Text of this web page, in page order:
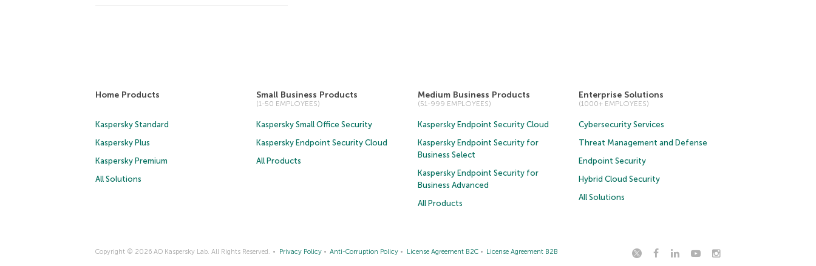
Home Products
Kaspersky Standard
Kaspersky Plus
Kaspersky Premium
All Solutions
Small Business Products
(1-50 EMPLOYEES)
Kaspersky Small Office Security
Kaspersky Endpoint Security Cloud
All Products
Medium Business Products
(51-999 EMPLOYEES)
Kaspersky Endpoint Security Cloud
Kaspersky Endpoint Security for
Business Select
Kaspersky Endpoint Security for
Business Advanced
All Products
Enterprise Solutions
(1000+ EMPLOYEES)
Cybersecurity Services
Threat Management and Defense
Endpoint Security
Hybrid Cloud Security
All Solutions
Copyright © 2026 AO Kaspersky Lab. All Rights Reserved. Privacy Policy Anti-Corruption Policy License Agreement B2C License Agreement B2B